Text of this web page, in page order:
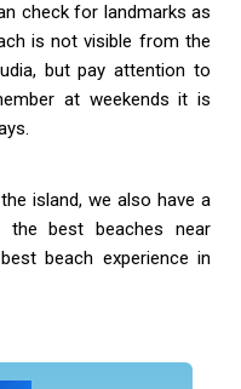
check for landmarks as
is not visible from the
but pay attention to
at weekends it is
island, we also have a
best beaches near
beach experience in